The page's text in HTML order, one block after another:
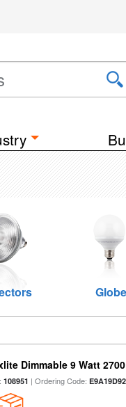
Globe
Dimmable 9 Watt
108951 | Ordering Code: